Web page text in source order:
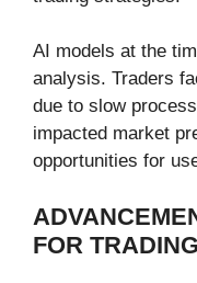
AI models at the
analysis. Traders
due to slow
impacted market
opportunities for
FOR TRADING